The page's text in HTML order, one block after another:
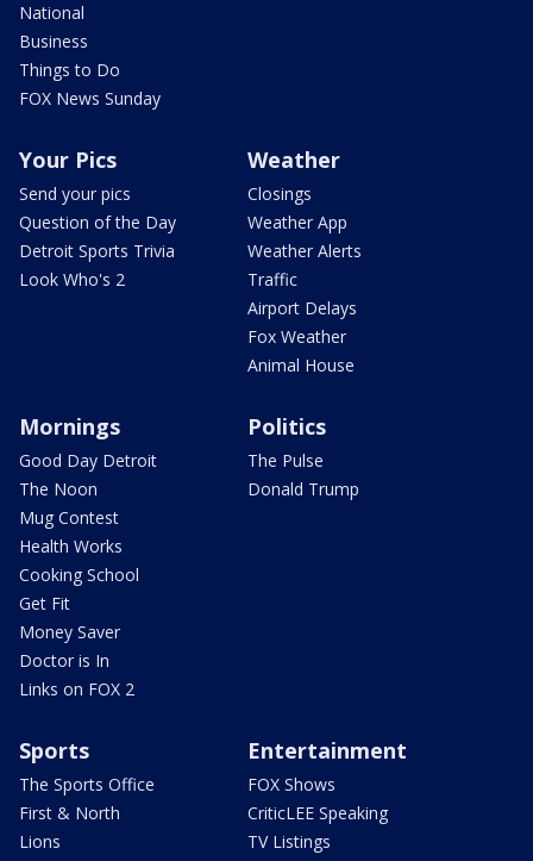
National
Business
Things to Do
FOX News Sunday
Your Pics
Send your pics
Question of the Day
Detroit Sports Trivia
Look Who's 2
Weather
Closings
Weather App
Weather Alerts
Traffic
Airport Delays
Fox Weather
Animal House
Mornings
Good Day Detroit
The Noon
Mug Contest
Health Works
Cooking School
Get Fit
Money Saver
Doctor is In
Links on FOX 2
Politics
The Pulse
Donald Trump
Sports
The Sports Office
First & North
Lions
Entertainment
FOX Shows
CriticLEE Speaking
TV Listings